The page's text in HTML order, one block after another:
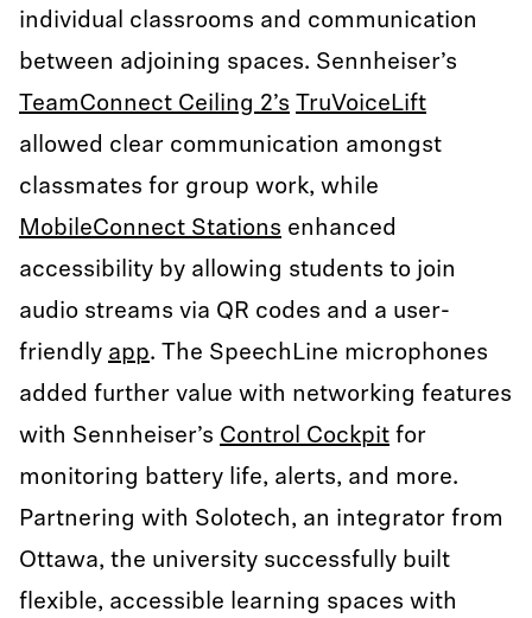
individual classrooms and communication
between adjoining spaces. Sennheiser’s
TeamConnect Ceiling 2’s TruVoiceLift
allowed clear communication amongst
classmates for group work, while
MobileConnect Stations enhanced
accessibility by allowing students to join
audio streams via QR codes and a user-
friendly app. The SpeechLine microphones
added further value with networking features
with Sennheiser’s Control Cockpit for
monitoring battery life, alerts, and more.
Partnering with Solotech, an integrator from
Ottawa, the university successfully built
flexible, accessible learning spaces with